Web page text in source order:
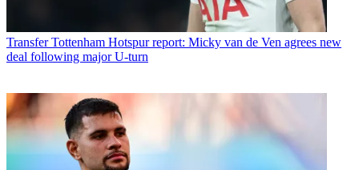
Transfer Tottenham Hotspur report: Micky van de Ven agrees new
deal following major U-turn